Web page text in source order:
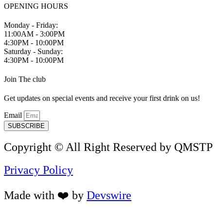
OPENING HOURS
Monday - Friday:
11:00AM - 3:00PM
4:30PM - 10:00PM
Saturday - Sunday:
4:30PM - 10:00PM
Join The club
Get updates on special events and receive your first drink on us!
Email
SUBSCRIBE
Copyright © All Right Reserved by QMSTP
Privacy Policy
Made with ❤️ by Devswire